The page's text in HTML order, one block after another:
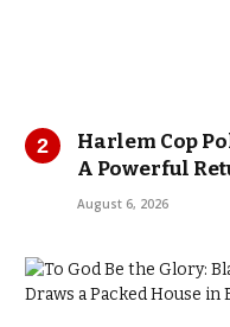
Harlem Cop
A Powerful
August 6, 2026